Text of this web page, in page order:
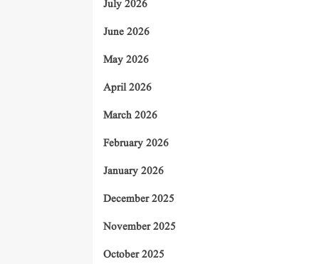
July 2026
June 2026
May 2026
April 2026
March 2026
February 2026
January 2026
December 2025
November 2025
October 2025